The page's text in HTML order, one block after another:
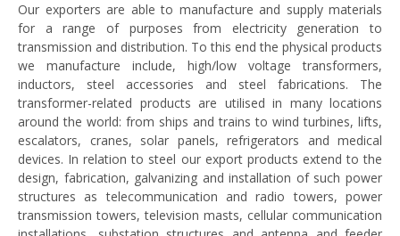
Our exporters are able to manufacture and supply materials
for a range of purposes from electricity generation to
transmission and distribution. To this end the physical products
we manufacture include, high/low voltage transformers,
inductors, steel accessories and steel fabrications. The
transformer-related products are utilised in many locations
around the world: from ships and trains to wind turbines, lifts,
escalators, cranes, solar panels, refrigerators and medical
devices. In relation to steel our export products extend to the
design, fabrication, galvanizing and installation of such power
structures as telecommunication and radio towers, power
transmission towers, television masts, cellular communication